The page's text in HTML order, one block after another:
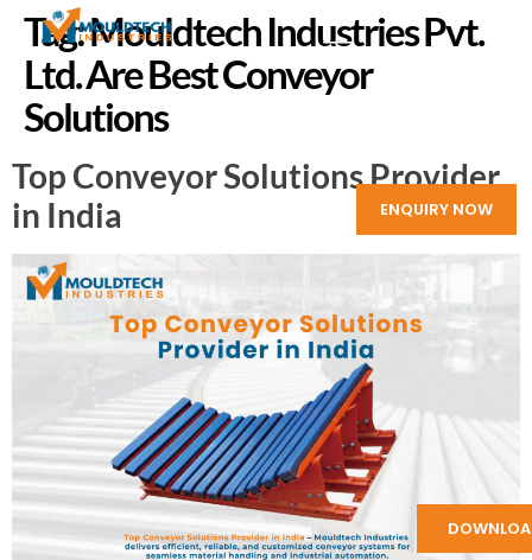
ENQUIRY NOW
Tag:Mouldtech Industries Pvt.
Ltd. Are Best Conveyor
Solutions
Top Conveyor Solutions Provider
in India